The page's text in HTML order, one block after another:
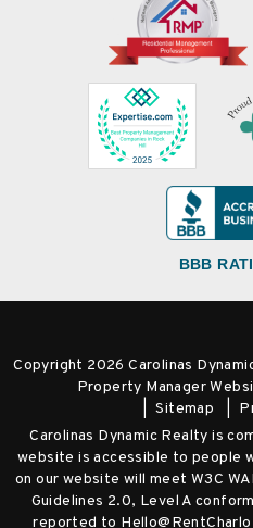
BBB
Copyright 2026 Carolinas
Property Manager
Sitemap
Carolinas Dynamic Realty is
website is accessible to people
on our website will meet W3C
Guidelines 2.0, Level A
reported to